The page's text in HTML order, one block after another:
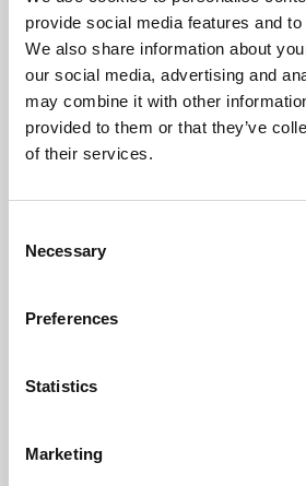
provide social media features and
We also share information about
our social media, advertising and
may combine it with other
provided to them or that they’ve
of their services.
Selection
Necessary
Preferences
Statistics
Marketing
Phoenix’s art and digital culture
free exhibitions by artists from
supported by Arts Council
University.
Whether for pleasure,